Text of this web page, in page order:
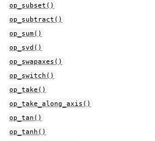
op_subset()
op_subtract()
op_sum()
op_svd()
op_swapaxes()
op_switch()
op_take()
op_take_along_axis()
op_tan()
op_tanh()